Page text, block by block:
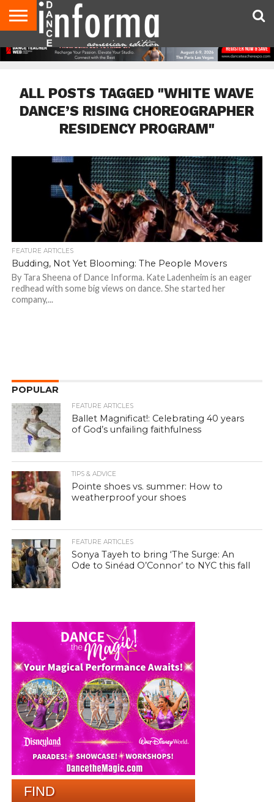
AUDITIONS
EVENTS
GIVEAWAYS!
TIPS &
ADVICE
DANCE
STUDIO
CONTACT
US
ADVERTISE
DIRECTORIES
AUS
MAGAZINE
UK
MAGAZINE
ALL POSTS TAGGED "WHITE WAVE
DANCE’S RISING CHOREOGRAPHER
RESIDENCY PROGRAM"
FEATURE ARTICLES
Budding, Not Yet Blooming: The People Movers
By Tara Sheena of Dance Informa. Kate Ladenheim is an eager
redhead with some big views on dance. She started her
company,...
POPULAR
FEATURE ARTICLES
Ballet Magnificat!: Celebrating 40 years
of God’s unfailing faithfulness
TIPS & ADVICE
Pointe shoes vs. summer: How to
weatherproof your shoes
FEATURE ARTICLES
Sonya Tayeh to bring ‘The Surge: An
Ode to Sinéad O’Connor’ to NYC this fall
FIND